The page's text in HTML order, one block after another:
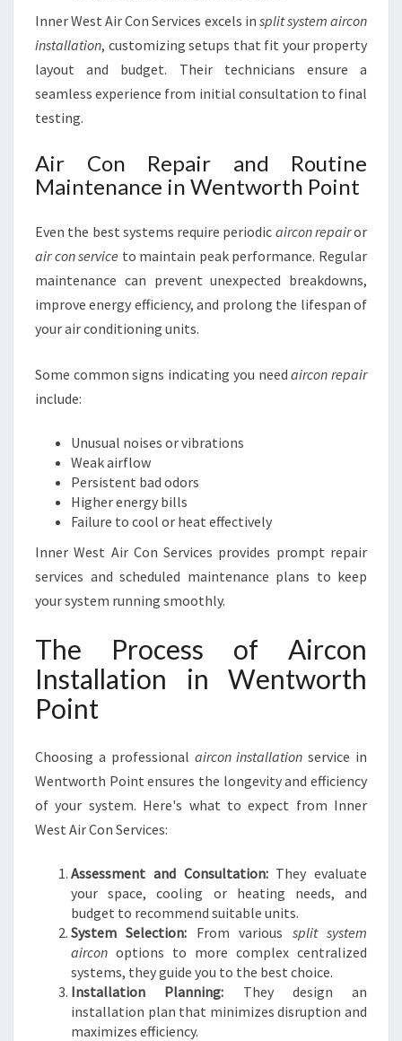
Inner West Air Con Services excels in split system aircon
installation, customizing setups that fit your property
layout and budget. Their technicians ensure a
seamless experience from initial consultation to final
testing.
Air Con Repair and Routine
Maintenance in Wentworth Point
Even the best systems require periodic aircon repairor
air con service to maintain peak performance. Regular
maintenance can prevent unexpected breakdowns,
improve energy efficiency, and prolong the lifespan of
your air conditioning units.
Some common signs indicating you needaircon repair
include:
Unusual noises or vibrations
Weak airflow
Persistent bad odors
Higher energy bills
Failure to cool or heat effectively
Inner West Air Con Services provides prompt repair
services and scheduled maintenance plans to keep
your system running smoothly.
The Process of Aircon
Installation in Wentworth
Point
Choosing a professional aircon installation service in
Wentworth Point ensures the longevity and efficiency
of your system. Here's what to expect from Inner
West Air Con Services:
Assessment and Consultation:They evaluate
your space, cooling or heating needs, and
budget to recommend suitable units.
System Selection: From various split system
aircon options to more complex centralized
systems, they guide you to the best choice.
Installation Planning: They design an
installation plan that minimizes disruption and
maximizes efficiency.